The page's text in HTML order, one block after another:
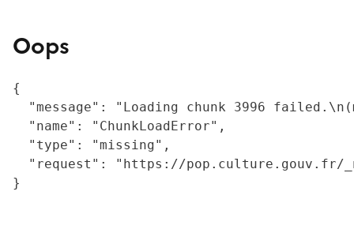
Oops
{
"message": "Loading chunk 3996
  "name": "ChunkLoadError",
  "type": "missing",
"request": "https://
}